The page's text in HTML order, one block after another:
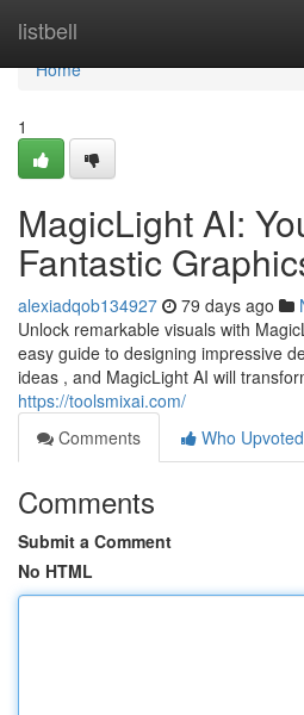
listbell
Home
Home
1
MagicLight AI:
Fantastic
alexiadqob134927 79 days ago
Unlock remarkable visuals with
easy guide to designing impressive
ideas , and MagicLight AI will
https://toolsmixai.com/
Comments
Who Upvoted
Comments
Submit a Comment
No HTML